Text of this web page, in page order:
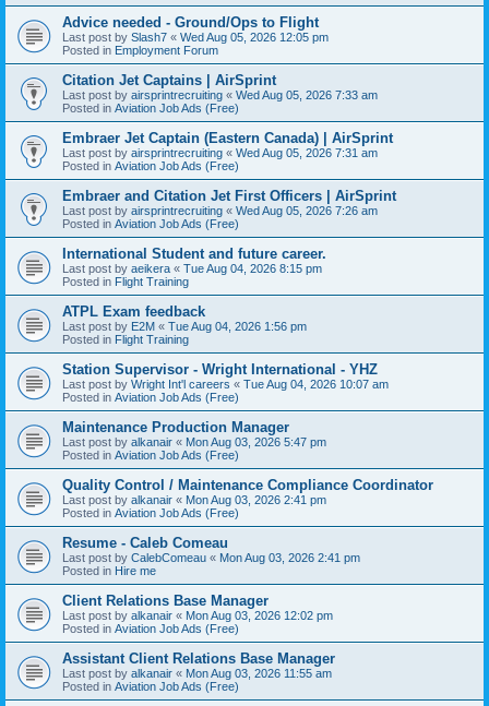
Advice needed - Ground/Ops to Flight
Last post by Slash7 « Wed Aug 05, 2026 12:05 pm
Posted in Employment Forum
Citation Jet Captains | AirSprint
Last post by airsprintrecruiting « Wed Aug 05, 2026 7:33 am
Posted in Aviation Job Ads (Free)
Embraer Jet Captain (Eastern Canada) | AirSprint
Last post by airsprintrecruiting « Wed Aug 05, 2026 7:31 am
Posted in Aviation Job Ads (Free)
Embraer and Citation Jet First Officers | AirSprint
Last post by airsprintrecruiting « Wed Aug 05, 2026 7:26 am
Posted in Aviation Job Ads (Free)
International Student and future career.
Last post by aeikera « Tue Aug 04, 2026 8:15 pm
Posted in Flight Training
ATPL Exam feedback
Last post by E2M « Tue Aug 04, 2026 1:56 pm
Posted in Flight Training
Station Supervisor - Wright International - YHZ
Last post by Wright Int'l careers « Tue Aug 04, 2026 10:07 am
Posted in Aviation Job Ads (Free)
Maintenance Production Manager
Last post by alkanair « Mon Aug 03, 2026 5:47 pm
Posted in Aviation Job Ads (Free)
Quality Control / Maintenance Compliance Coordinator
Last post by alkanair « Mon Aug 03, 2026 2:41 pm
Posted in Aviation Job Ads (Free)
Resume - Caleb Comeau
Last post by CalebComeau « Mon Aug 03, 2026 2:41 pm
Posted in Hire me
Client Relations Base Manager
Last post by alkanair « Mon Aug 03, 2026 12:02 pm
Posted in Aviation Job Ads (Free)
Assistant Client Relations Base Manager
Last post by alkanair « Mon Aug 03, 2026 11:55 am
Posted in Aviation Job Ads (Free)